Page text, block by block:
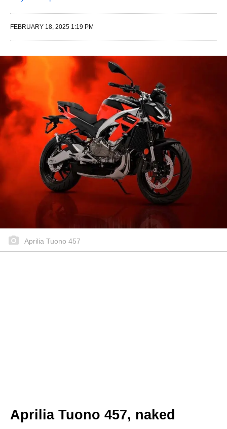
FEBRUARY 18, 2025 1:19 PM
Aprilia Tuono 457
Aprilia Tuono 457, naked